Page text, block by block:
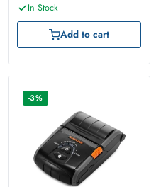
In Stock
Add to cart
-3%